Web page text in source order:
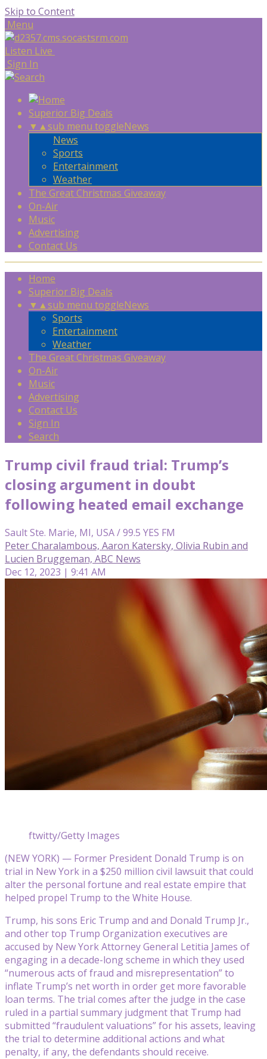
Skip to Content
Menu
Listen Live
Sign In
Superior Big Deals
▼ ▲sub menu toggleNews
News
Sports
Entertainment
Weather
The Great Christmas Giveaway
On-Air
Music
Advertising
Contact Us
Home
Superior Big Deals
▼ ▲sub menu toggleNews
Sports
Entertainment
Weather
The Great Christmas Giveaway
On-Air
Music
Advertising
Contact Us
Sign In
Search
Trump civil fraud trial: Trump’s
closing argument in doubt
following heated email exchange
Sault Ste. Marie, MI, USA / 99.5 YES FM
Peter Charalambous, Aaron Katersky, Olivia Rubin and
Lucien Bruggeman, ABC News
Dec 12, 2023 | 9:41 AM
ftwitty/Getty Images
(NEW YORK) — Former President Donald Trump is on
trial in New York in a $250 million civil lawsuit that could
alter the personal fortune and real estate empire that
helped propel Trump to the White House.
Trump, his sons Eric Trump and and Donald Trump Jr.,
and other top Trump Organization executives are
accused by New York Attorney General Letitia James of
engaging in a decade-long scheme in which they used
“numerous acts of fraud and misrepresentation” to
inflate Trump’s net worth in order get more favorable
loan terms. The trial comes after the judge in the case
ruled in a partial summary judgment that Trump had
submitted “fraudulent valuations” for his assets, leaving
the trial to determine additional actions and what
penalty, if any, the defendants should receive.